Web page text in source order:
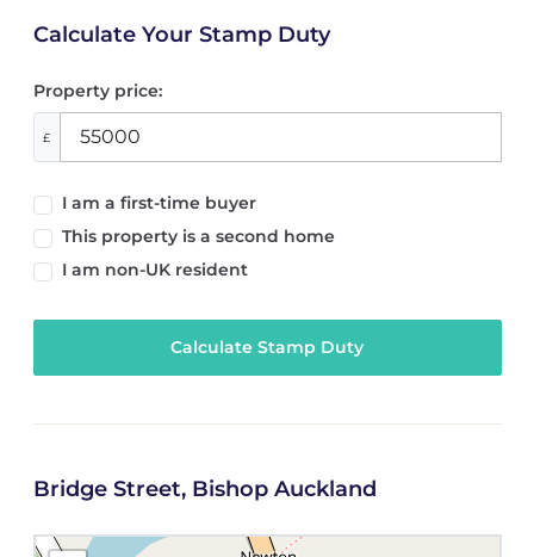
Calculate Your Stamp Duty
Property price:
£
I am a first-time buyer
This property is a second home
I am non-UK resident
Calculate Stamp Duty
Bridge Street, Bishop Auckland